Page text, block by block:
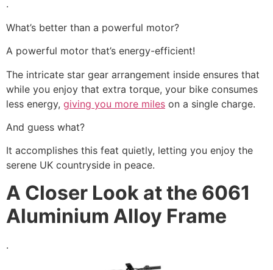
.
What’s better than a powerful motor?
A powerful motor that’s energy-efficient!
The intricate star gear arrangement inside ensures that
while you enjoy that extra torque, your bike consumes
less energy, giving you more miles on a single charge.
And guess what?
It accomplishes this feat quietly, letting you enjoy the
serene UK countryside in peace.
A Closer Look at the 6061
Aluminium Alloy Frame
.